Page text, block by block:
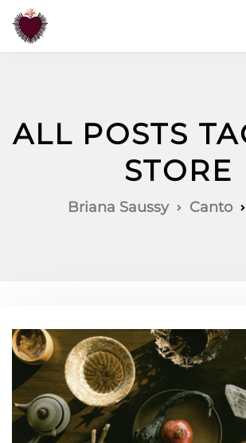
ALL POSTS
STORE
Briana Saussy Canto